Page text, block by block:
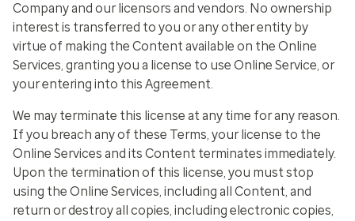
Company and our licensors and vendors. No ownership
interest is transferred to you or any other entity by
virtue of making the Content available on the Online
Services, granting you a license to use Online Service, or
your entering into this Agreement.
We may terminate this license at any time for any reason.
If you breach any of these Terms, your license to the
Online Services and its Content terminates immediately.
Upon the termination of this license, you must stop
using the Online Services, including all Content, and
return or destroy all copies, including electronic copies,